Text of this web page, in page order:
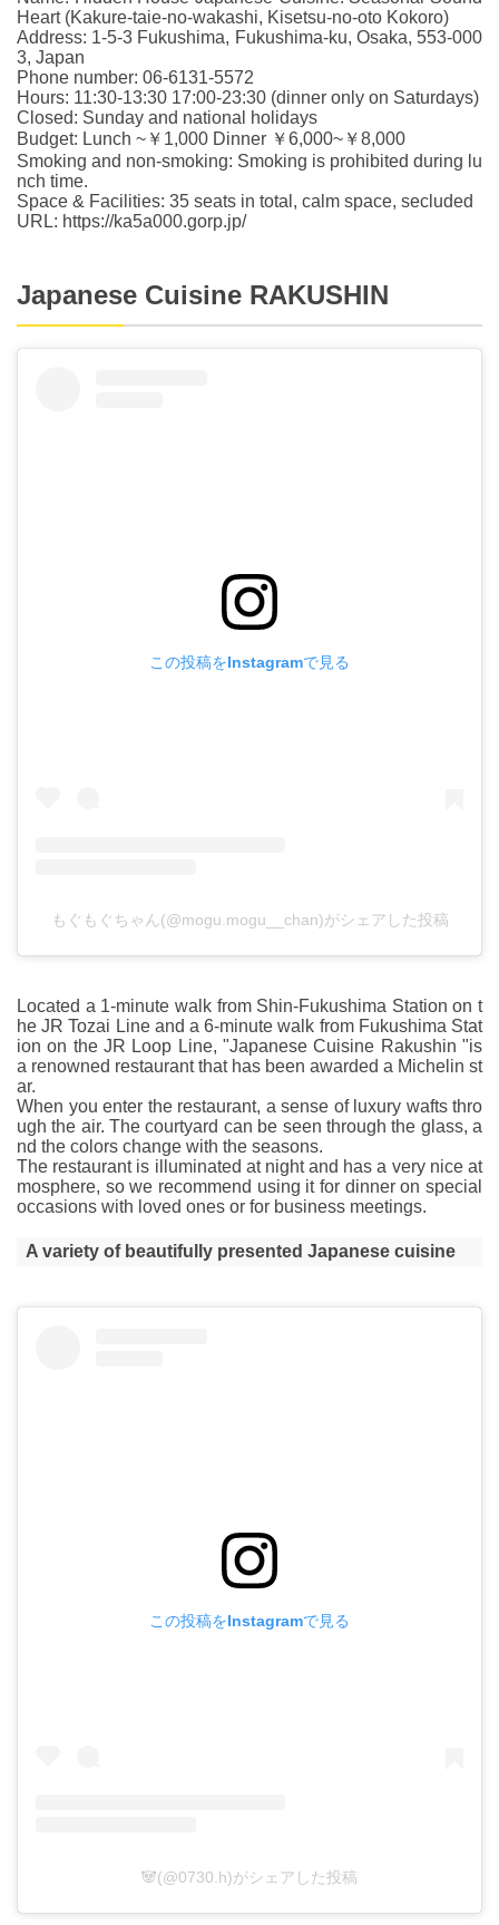
Heart (Kakure-taie-no-wakashi, Kisetsu-no-oto Kokoro)
Address: 1-5-3 Fukushima, Fukushima-ku, Osaka, 553-000
3, Japan
Phone number: 06-6131-5572
Hours: 11:30-13:30 17:00-23:30 (dinner only on Saturdays)
Closed: Sunday and national holidays
Budget: Lunch ~￥1,000 Dinner ￥6,000~￥8,000
Smoking and non-smoking: Smoking is prohibited during lu
nch time.
Space & Facilities: 35 seats in total, calm space, secluded
URL: https://ka5a000.gorp.jp/
Japanese Cuisine RAKUSHIN
この投稿をInstagramで見る
もぐもぐちゃん(@mogu.mogu__chan)がシェアした投稿
Located a 1-minute walk from Shin-Fukushima Station on t
he JR Tozai Line and a 6-minute walk from Fukushima Stat
ion on the JR Loop Line, "Japanese Cuisine Rakushin "is
a renowned restaurant that has been awarded a Michelin st
ar.
When you enter the restaurant, a sense of luxury wafts thro
ugh the air. The courtyard can be seen through the glass, a
nd the colors change with the seasons.
The restaurant is illuminated at night and has a very nice at
mosphere, so we recommend using it for dinner on special
occasions with loved ones or for business meetings.
A variety of beautifully presented Japanese cuisine
この投稿をInstagramで見る
🐼(@0730.h)がシェアした投稿